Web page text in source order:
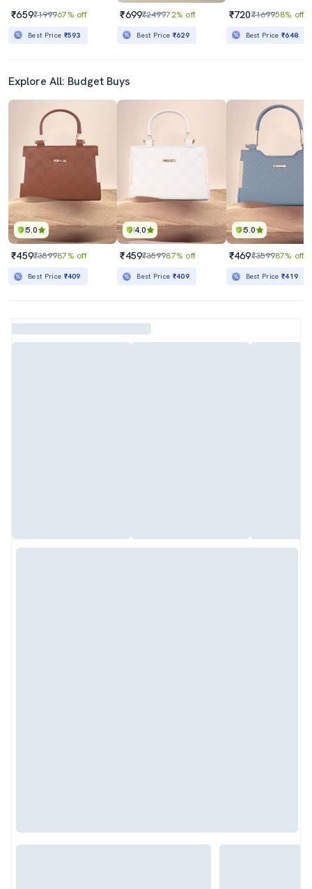
₹659₹199967% off
Best Price ₹593
₹699₹249972% off
Best Price ₹629
₹720₹169958% off
Best Price₹648
Explore All: Budget Buys
5.0
₹459₹359987% off
Best Price ₹409
4.0
₹459₹359987% off
Best Price ₹409
5.0
₹469₹359987% off
Best Price₹419